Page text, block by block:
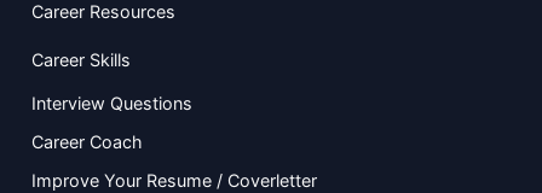
Career Resources
Career Skills
Interview Questions
Career Coach
Improve Your Resume / Coverletter